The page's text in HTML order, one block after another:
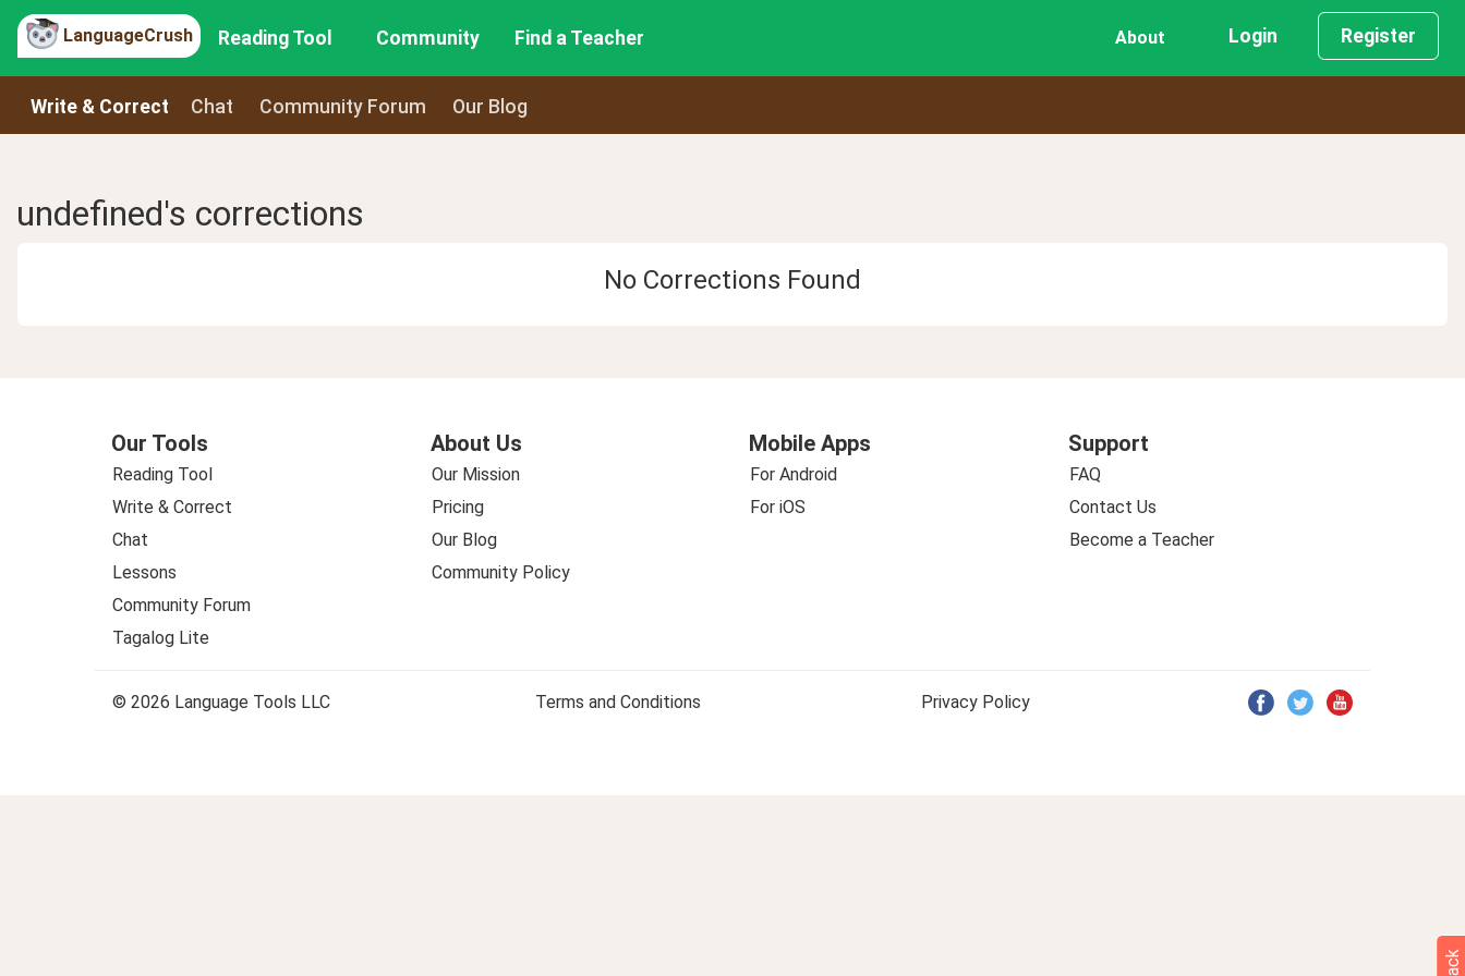
LanguageCrush Reading Tool Community Find a Teacher About Login Register
Write & Correct Chat Community Forum Our Blog
undefined's corrections
No Corrections Found
Our Tools
Reading Tool
Write & Correct
Chat
Lessons
Community Forum
Tagalog Lite
About Us
Our Mission
Pricing
Our Blog
Community Policy
Mobile Apps
For Android
For iOS
Support
FAQ
Contact Us
Become a Teacher
© 2026 Language Tools LLC Terms and Conditions Privacy Policy